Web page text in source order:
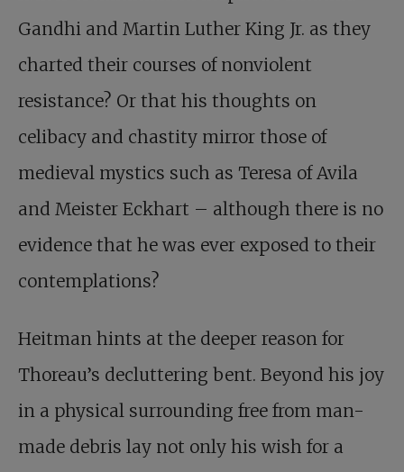
Gandhi and Martin Luther King Jr. as they
charted their courses of nonviolent
resistance? Or that his thoughts on
celibacy and chastity mirror those of
medieval mystics such as Teresa of Avila
and Meister Eckhart – although there is no
evidence that he was ever exposed to their
contemplations?
Heitman hints at the deeper reason for
Thoreau’s decluttering bent. Beyond his joy
in a physical surrounding free from man-
made debris lay not only his wish for a